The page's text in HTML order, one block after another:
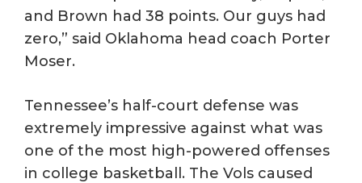
and Brown had 38 points. Our guys had
zero,” said Oklahoma head coach Porter
Moser.
Tennessee’s half-court defense was
extremely impressive against what was
one of the most high-powered offenses
in college basketball. The Vols caused